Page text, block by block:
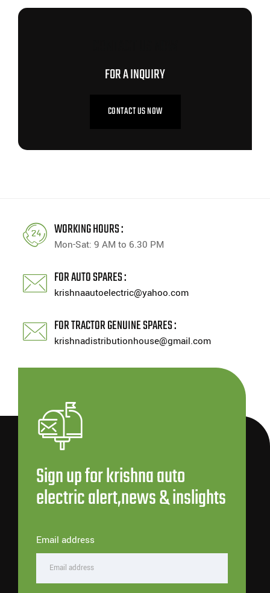
FOR A INQUIRY
CONTACT US NOW
WORKING HOURS :
Mon-Sat: 9 AM to 6.30 PM
FOR AUTO SPARES :
krishnaautoelectric@yahoo.com
FOR TRACTOR GENUINE SPARES :
krishnadistributionhouse@gmail.com
Sign up for krishna auto
electric alert,news & inslights
Email address